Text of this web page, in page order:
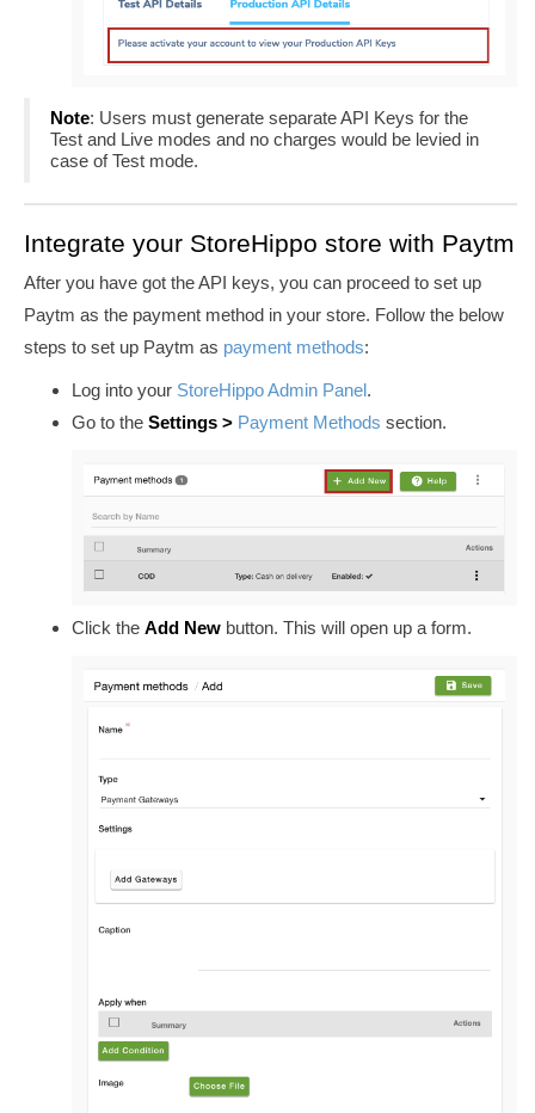
Note: Users must generate separate API Keys for the
Test and Live modes and no charges would be levied in
case of Test mode.
Integrate your StoreHippo store with Paytm
After you have got the API keys, you can proceed to set up
Paytm as the payment method in your store. Follow the below
steps to set up Paytm as payment methods:
Log into your StoreHippo Admin Panel.
Go to the Settings > Payment Methods section.
Click the Add New button. This will open up a form.